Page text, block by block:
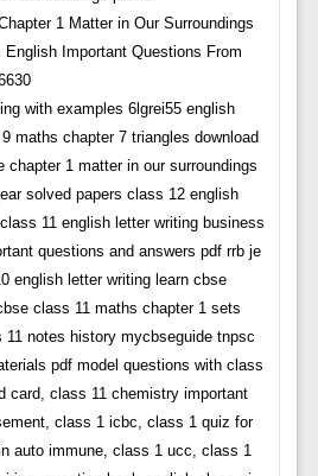
1 Matter in Our Surroundings
English Important Questions From
with examples 6lgrei55 english
maths chapter 7 triangles download
1 matter in our surroundings
solved papers class 12 english
11 english letter writing business
questions and answers pdf rrb je
english letter writing learn cbse
class 11 maths chapter 1 sets
notes history mycbseguide tnpsc
pdf model questions with class
card, class 11 chemistry important
class 1 icbc, class 1 quiz for
auto immune, class 1 ucc, class 1